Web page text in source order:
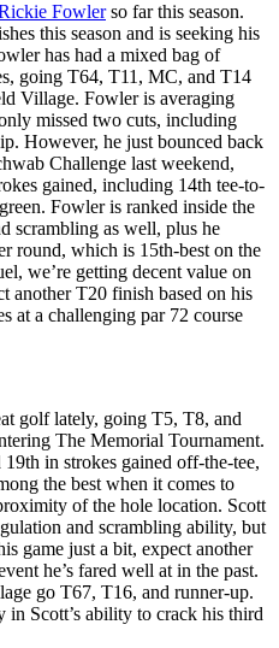
Fowlerso far this season.
this season and is seeking his
has had a mixed bag of
going T64, T11, MC, and T14
Village. Fowler is averaging
missed two cuts, including
However, he just bounced back
Challenge last weekend,
gained, including 14th tee-to-
Fowler is ranked inside the
scrambling as well, plus he
round, which is 15th-best on the
we’re getting decent value on
another T20 finish based on his
at a challenging par 72 course
golf lately, going T5, T8, and
The Memorial Tournament.
in strokes gained off-the-tee,
the best when it comes to
of the hole location. Scott
and scrambling ability, but
game just a bit, expect another
he’s fared well at in the past.
go T67, T16, and runner-up.
in Scott’s ability to crack his third